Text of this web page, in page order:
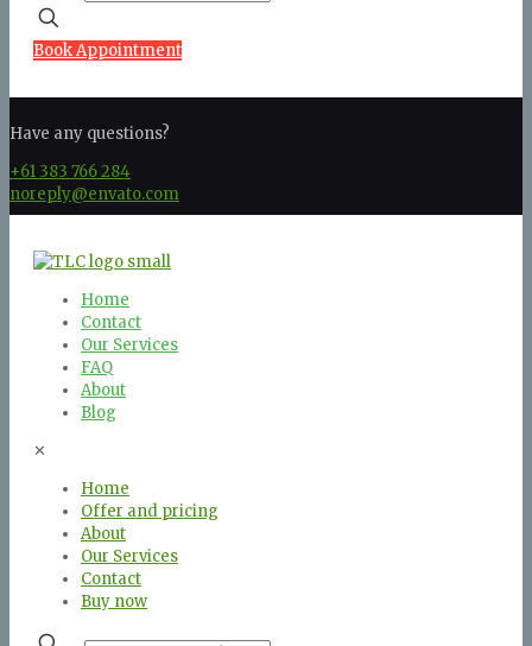
Book Appointment
Have any questions?
+61 383 766 284
noreply@envato.com
Home
Contact
Our Services
FAQ
About
Blog
✕
Home
Offer and pricing
About
Our Services
Contact
Buy now